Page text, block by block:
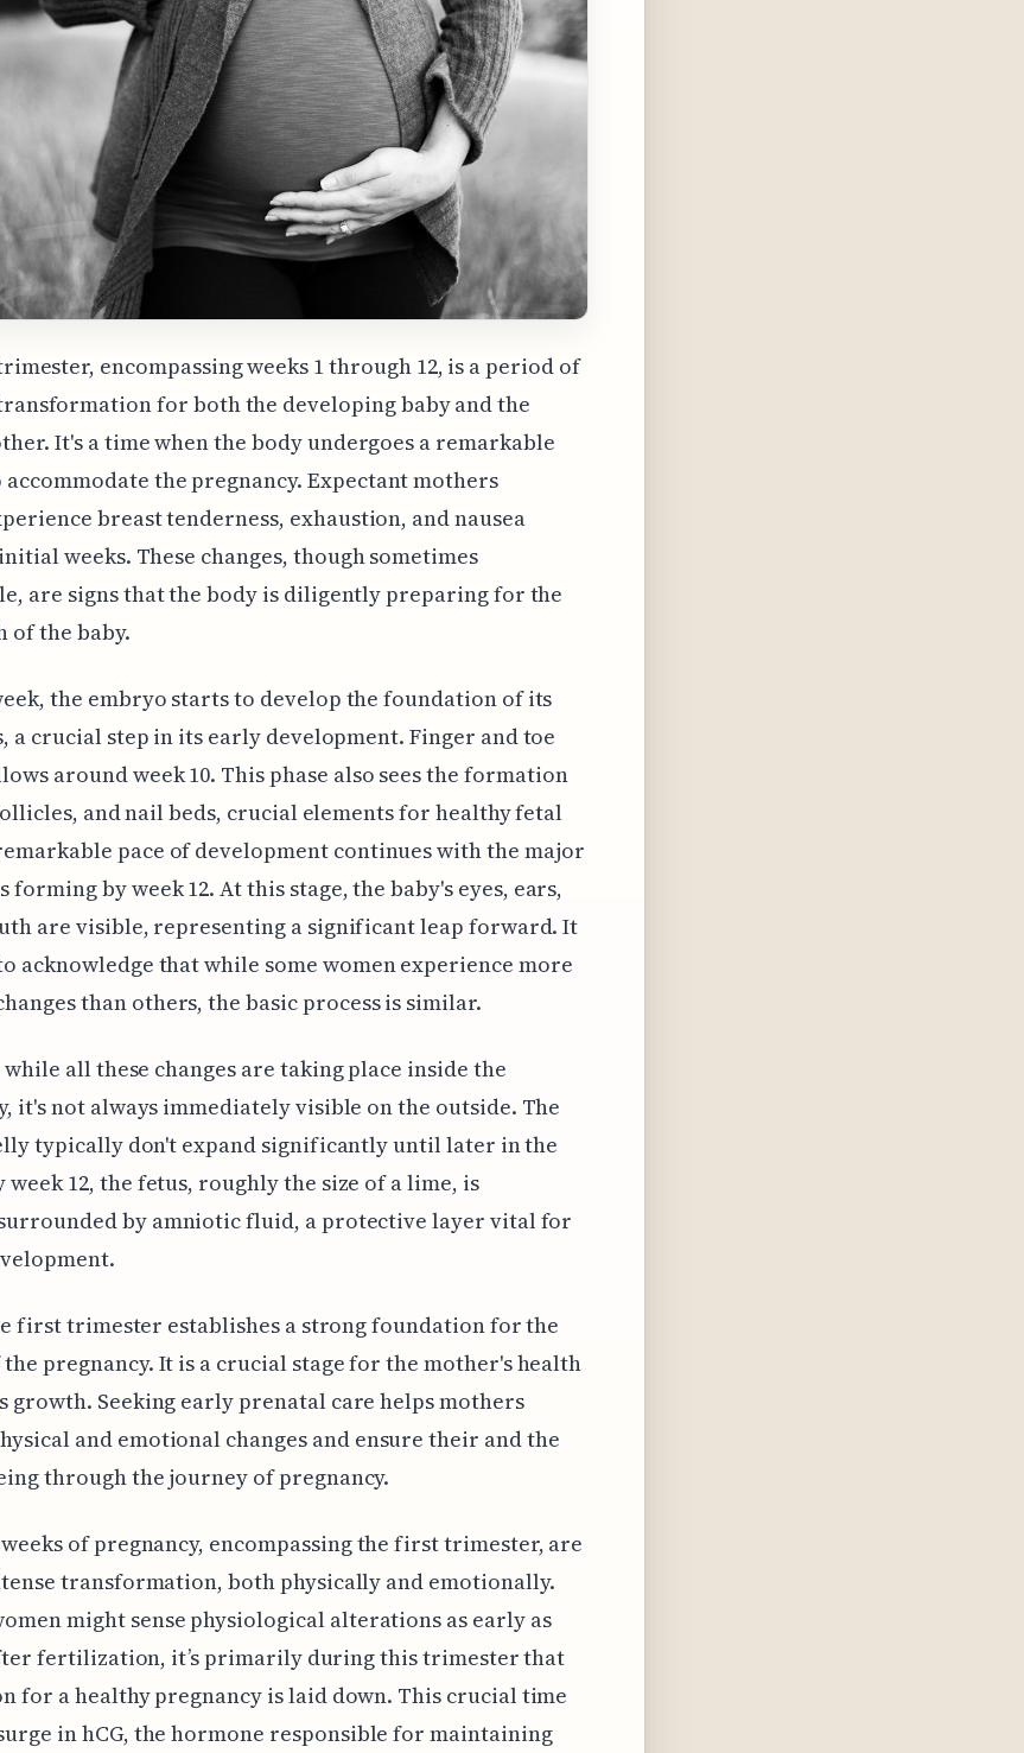
encompassing weeks 1 through 12, is a period of
for both the developing baby and the
It's a time when the body undergoes a remarkable
the pregnancy. Expectant mothers
breast tenderness, exhaustion, and nausea
weeks. These changes, though sometimes
are signs that the body is diligently preparing for the
of the baby.
the embryo starts to develop the foundation of its
a crucial step in its early development. Finger and toe
around week 10. This phase also sees the formation
and nail beds, crucial elements for healthy fetal
pace of development continues with the major
forming by week 12. At this stage, the baby's eyes, ears,
are visible, representing a significant leap forward. It
acknowledge that while some women experience more
than others, the basic process is similar.
all these changes are taking place inside the
it's not always immediately visible on the outside. The
typically don't expand significantly until later in the
week 12, the fetus, roughly the size of a lime, is
by amniotic fluid, a protective layer vital for
first trimester establishes a strong foundation for the
pregnancy. It is a crucial stage for the mother's health
growth. Seeking early prenatal care helps mothers
and emotional changes and ensure their and the
through the journey of pregnancy.
of pregnancy, encompassing the first trimester, are
transformation, both physically and emotionally.
might sense physiological alterations as early as
fertilization, it’s primarily during this trimester that
for a healthy pregnancy is laid down. This crucial time
in hCG, the hormone responsible for maintaining